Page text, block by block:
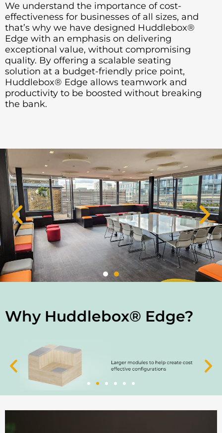
We understand the importance of cost-
effectiveness for businesses of all sizes, and
that’s why we have designed Huddlebox®
Edge with an emphasis on delivering
exceptional value, without compromising
quality. By offering a scalable seating
solution at a budget-friendly price point,
Huddlebox® Edge allows teamwork and
productivity to be boosted without breaking
the bank.
Why Huddlebox® Edge?